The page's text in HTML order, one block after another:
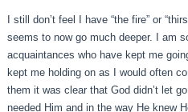
I still don’t feel I have “the fire” or
seems to now go much deeper. I am
acquaintances who have kept me
kept me holding on as I would often
them it was clear that God didn’t let
needed Him and in the way He knew